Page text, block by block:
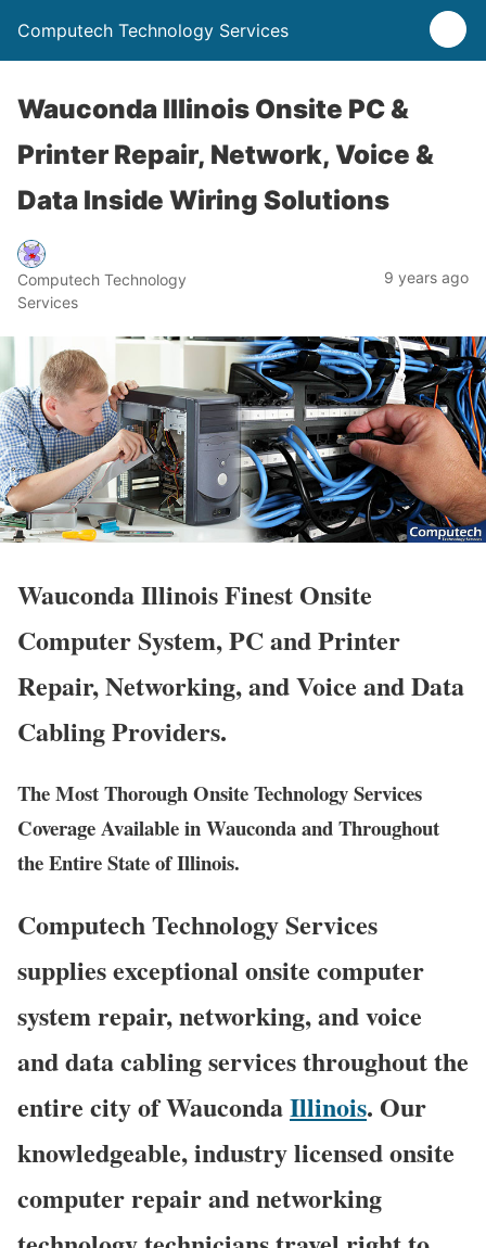
Computech Technology Services
Wauconda Illinois Onsite PC &
Printer Repair, Network, Voice &
Data Inside Wiring Solutions
Computech Technology
Services
9 years ago
Wauconda Illinois Finest Onsite
Computer System, PC and Printer
Repair, Networking, and Voice and Data
Cabling Providers.
The Most Thorough Onsite Technology Services
Coverage Available in Wauconda and Throughout
the Entire State of Illinois.
Computech Technology Services
supplies exceptional onsite computer
system repair, networking, and voice
and data cabling services throughout the
entire city of WaucondaIllinois. Our
knowledgeable, industry licensed onsite
computer repair and networking